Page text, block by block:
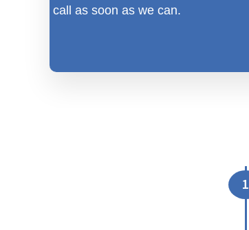
call as soon as we can.
1